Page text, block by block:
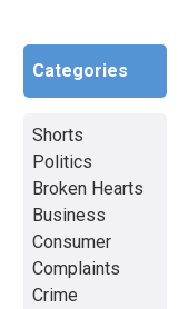
Categories
Shorts
Politics
Broken Hearts
Business
Consumer
Complaints
Crime